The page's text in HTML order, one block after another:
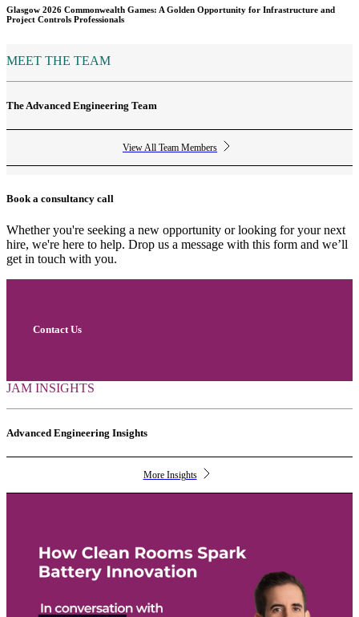
Glasgow 2026 Commonwealth Games: A Golden Opportunity for Infrastructure and
Project Controls Professionals
MEET THE TEAM
The Advanced Engineering Team
View All Team Members
Book a consultancy call
Whether you're seeking a new opportunity or looking for your next
hire, we're here to help. Drop us a message with this form and we’ll
get in touch with you.
Contact Us
JAM INSIGHTS
Advanced Engineering Insights
More Insights